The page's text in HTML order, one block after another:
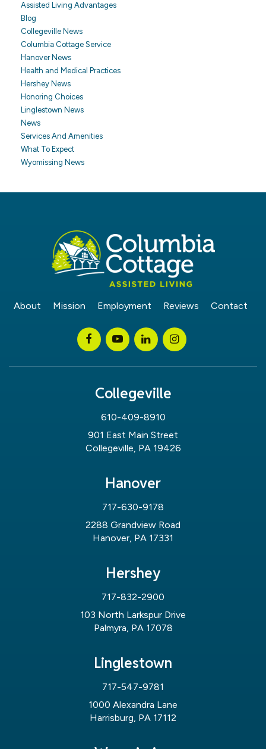
Assisted Living Advantages
Blog
Collegeville News
Columbia Cottage Service
Hanover News
Health and Medical Practices
Hershey News
Honoring Choices
Linglestown News
News
Services And Amenities
What To Expect
Wyomissing News
About Mission Employment Reviews Contact
Collegeville
610-409-8910
901 East Main Street
Collegeville, PA 19426
Hanover
717-630-9178
2288 Grandview Road
Hanover, PA 17331
Hershey
717-832-2900
103 North Larkspur Drive
Palmyra, PA 17078
Linglestown
717-547-9781
1000 Alexandra Lane
Harrisburg, PA 17112